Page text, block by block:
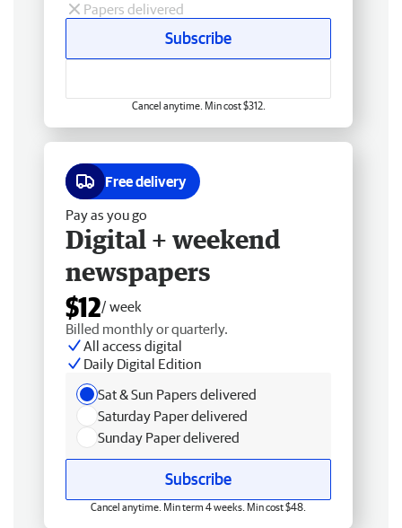
Papers delivered
Subscribe
Cancel anytime. Min cost $312.
Free delivery
Pay as you go
Digital + weekend
newspapers
$12/ week
Billed monthly or quarterly.
All access digital
Daily Digital Edition
Sat & Sun Papers delivered
Saturday Paper delivered
Sunday Paper delivered
Subscribe
Cancel anytime. Min term 4 weeks. Min cost $48.